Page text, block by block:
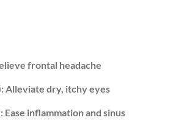
frontal headache
Alleviate dry, itchy eyes
Ease inflammation and sinus